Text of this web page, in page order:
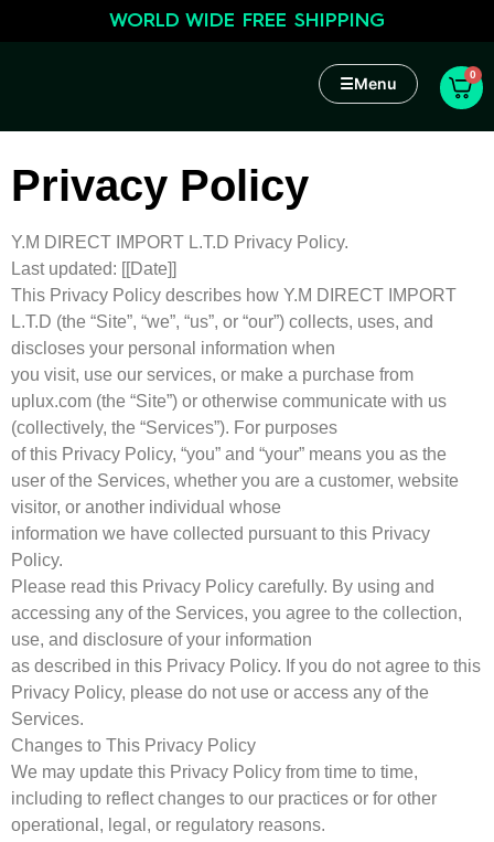
WORLD WIDE FREE SHIPPING
☰Menu 0
Privacy Policy
Y.M DIRECT IMPORT L.T.D Privacy Policy.
Last updated: [[Date]]
This Privacy Policy describes how Y.M DIRECT IMPORT
L.T.D (the “Site”, “we”, “us”, or “our”) collects, uses, and
discloses your personal information when
you visit, use our services, or make a purchase from
uplux.com (the “Site”) or otherwise communicate with us
(collectively, the “Services”). For purposes
of this Privacy Policy, “you” and “your” means you as the
user of the Services, whether you are a customer, website
visitor, or another individual whose
information we have collected pursuant to this Privacy
Policy.
Please read this Privacy Policy carefully. By using and
accessing any of the Services, you agree to the collection,
use, and disclosure of your information
as described in this Privacy Policy. If you do not agree to this
Privacy Policy, please do not use or access any of the
Services.
Changes to This Privacy Policy
We may update this Privacy Policy from time to time,
including to reflect changes to our practices or for other
operational, legal, or regulatory reasons.